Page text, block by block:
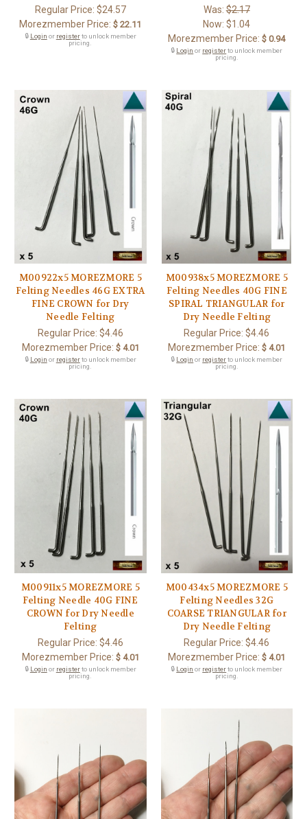
Regular Price: $24.57
Morezmember Price: $ 22.11
🔒 Login or registerto unlock member
pricing.
Was:$2.17
Now:$1.04
Morezmember Price: $ 0.94
🔒 Login or registerto unlock member
pricing.
M00922x5 MOREZMORE 5
Felting Needles 46G EXTRA
FINE CROWN for Dry
Needle Felting
Regular Price: $4.46
Morezmember Price: $ 4.01
🔒 Login or registerto unlock member
pricing.
M00938x5 MOREZMORE 5
Felting Needles 40G FINE
SPIRAL TRIANGULAR for
Dry Needle Felting
Regular Price:$4.46
Morezmember Price: $ 4.01
🔒 Login or registerto unlock member
pricing.
M00911x5 MOREZMORE 5
Felting Needle 40G FINE
CROWN for Dry Needle
Felting
Regular Price: $4.46
Morezmember Price: $ 4.01
🔒 Login or registerto unlock member
pricing.
M00434x5 MOREZMORE 5
Felting Needles 32G
COARSE TRIANGULAR for
Dry Needle Felting
Regular Price:$4.46
Morezmember Price: $ 4.01
🔒 Login or registerto unlock member
pricing.